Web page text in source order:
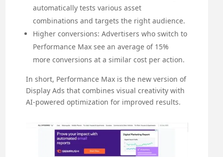
automatically tests various asset
combinations and targets the right audience.
Higher conversions: Advertisers who switch to
Performance Max see an average of 15%
more conversions at a similar cost per action.
In short, Performance Max is the new version of
Display Ads that combines visual creativity with
AI-powered optimization for improved results.